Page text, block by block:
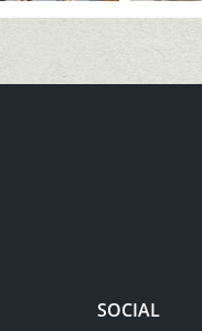
SOCIAL